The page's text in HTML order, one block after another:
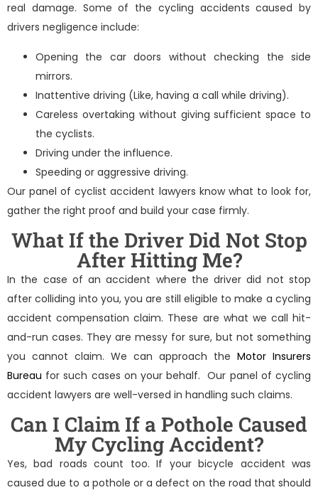
real damage. Some of the cycling accidents caused by
drivers negligence include:
Opening the car doors without checking the side
mirrors.
Inattentive driving (Like, having a call while driving).
Careless overtaking without giving sufficient space to
the cyclists.
Driving under the influence.
Speeding or aggressive driving.
Our panel ofcyclist accident lawyers know what to look for,
gather the right proof and build your case firmly.
What If the Driver Did Not Stop
After Hitting Me?
In the case of an accident where the driver did not stop
after colliding into you, you are still eligible to make a cycling
accident compensation claim. These are what we call hit-
and-run cases. They are messy for sure, but not something
you cannot claim. We can approach the Motor Insurers
Bureau for such cases on your behalf. Our panel of cycling
accident lawyers are well-versed in handling such claims.
Can I Claim If a Pothole Caused
My Cycling Accident?
Yes, bad roads count too. If your bicycle accident was
caused due to a pothole or a defect on the road that should